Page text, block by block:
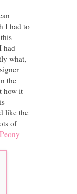
I had to
had
what,
the
how it
like the
of